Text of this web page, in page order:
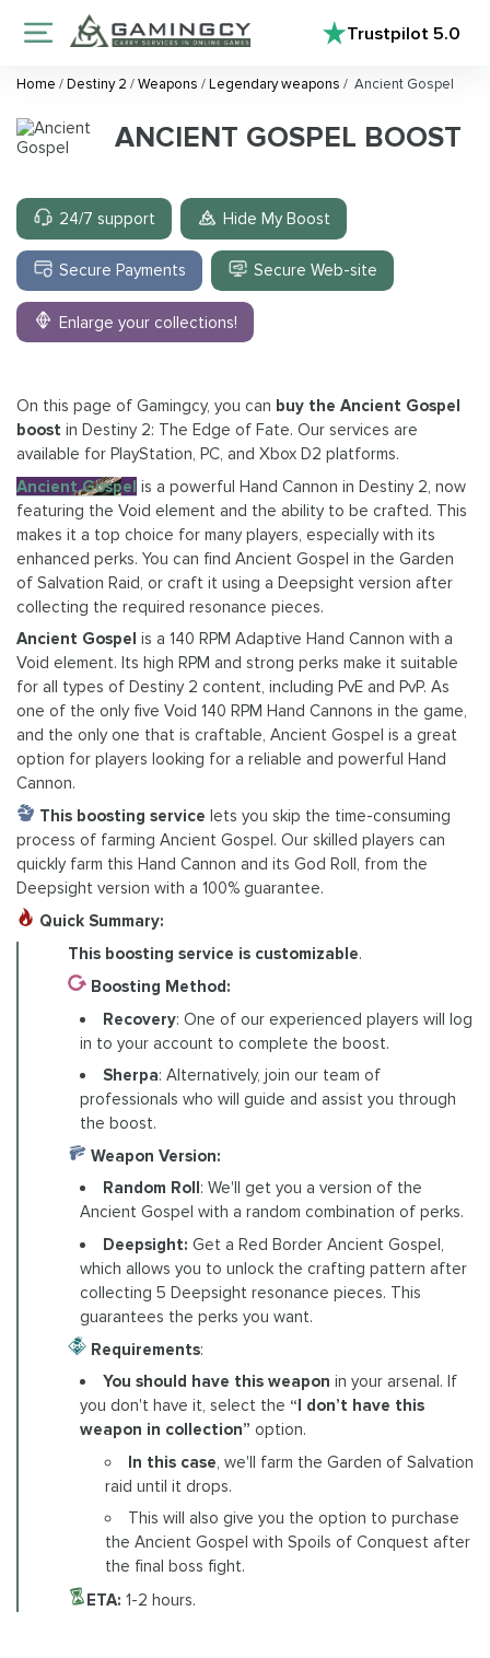
Trustpilot5.0
Home /Destiny 2 /Weapons /Legendary weapons / Ancient Gospel
ANCIENT GOSPEL BOOST
24/7 support Hide My Boost
Secure Payments Secure Web-site
Enlarge your collections!
On this page of Gamingcy, you can buy the Ancient Gospel
boost in Destiny 2: The Edge of Fate. Our services are
available for PlayStation, PC, and Xbox D2 platforms.
Ancient Gospel is a powerful Hand Cannon in Destiny 2, now
featuring the Void element and the ability to be crafted. This
makes it a top choice for many players, especially with its
enhanced perks. You can find Ancient Gospel in the Garden
of Salvation Raid, or craft it using a Deepsight version after
collecting the required resonance pieces.
Ancient Gospel is a 140 RPM Adaptive Hand Cannon with a
Void element. Its high RPM and strong perks make it suitable
for all types of Destiny 2 content, including PvE and PvP. As
one of the only five Void 140 RPM Hand Cannons in the game,
and the only one that is craftable, Ancient Gospel is a great
option for players looking for a reliable and powerful Hand
Cannon.
This boosting service lets you skip the time-consuming
process of farming Ancient Gospel. Our skilled players can
quickly farm this Hand Cannon and its God Roll, from the
Deepsight version with a 100% guarantee.
Quick Summary:
This boosting service is customizable.
Boosting Method:
Recovery: One of our experienced players will log
in to your account to complete the boost.
Sherpa: Alternatively, join our team of
professionals who will guide and assist you through
the boost.
Weapon Version:
Random Roll: We'll get you a version of the
Ancient Gospel with a random combination of perks.
Deepsight: Get a Red Border Ancient Gospel,
which allows you to unlock the crafting pattern after
collecting 5 Deepsight resonance pieces. This
guarantees the perks you want.
Requirements:
You should have this weapon in your arsenal. If
you don't have it, select the “I don’t have this
weapon in collection” option.
In this case, we'll farm the Garden of Salvation
raid until it drops.
This will also give you the option to purchase
the Ancient Gospel with Spoils of Conquest after
the final boss fight.
ETA: 1-2 hours.